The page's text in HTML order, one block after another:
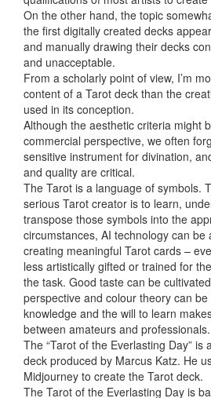
On the other hand, the topic
the first digitally created decks
and manually drawing their decks
and unacceptable.
From a scholarly point of view, I’m
content of a Tarot deck than the
used in its conception.
Although the aesthetic criteria might
commercial perspective, we often
sensitive instrument for divination,
and quality are critical.
The Tarot is a language of symbols.
serious Tarot creator is to learn,
transpose those symbols into the
circumstances, AI technology can be
creating meaningful Tarot cards –
less artistically gifted or trained for
the task. Good taste can be
perspective and colour theory can
knowledge and the will to learn
between amateurs and professionals.
The “Tarot of the Everlasting Day” is
deck produced by Marcus Katz. He
Midjourney to create the Tarot deck.
The Tarot of the Everlasting Day is